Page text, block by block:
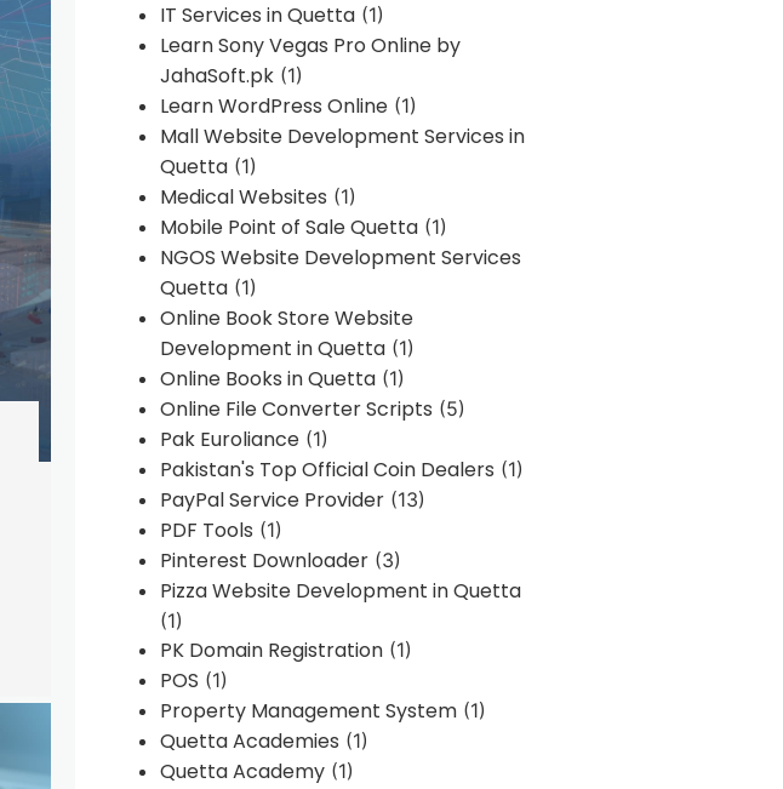
IT Services in Quetta(1)
Learn Sony Vegas Pro Online by
JahaSoft.pk(1)
Learn WordPress Online(1)
Mall Website Development Services in
Quetta(1)
Medical Websites (1)
Mobile Point of Sale Quetta(1)
NGOS Website Development Services
Quetta(1)
Online Book Store Website
Development in Quetta(1)
Online Books in Quetta(1)
Online File Converter Scripts (5)
Pak Euroliance(1)
Pakistan's Top Official Coin Dealers (1)
PayPal Service Provider(13)
PDF Tools (1)
Pinterest Downloader(3)
Pizza Website Development in Quetta
(1)
PK Domain Registration(1)
POS (1)
Property Management System(1)
Quetta Academies (1)
Quetta Academy(1)